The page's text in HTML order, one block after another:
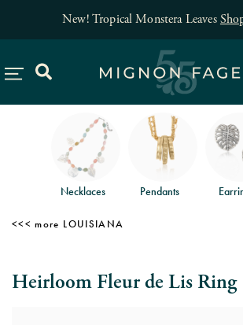
New! Tropical Monstera Leaves
Necklaces Pendants
LOUISIANA
Heirloom Fleur de Lis Ring